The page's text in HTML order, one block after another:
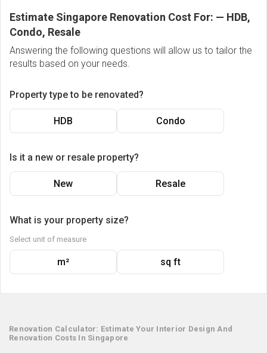
Estimate Singapore Renovation Cost For: — HDB,
Condo, Resale
Answering the following questions will allow us to tailor the
results based on your needs.
Property type to be renovated?
HDB Condo
Is it a new or resale property?
New Resale
What is your property size?
Select unit of measure
m² sq ft
Renovation Calculator: Estimate Your Interior Design And
Renovation Costs In Singapore